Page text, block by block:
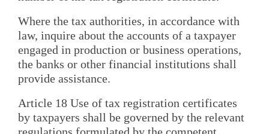
Where the tax authorities, in accordance with
law, inquire about the accounts of a taxpayer
engaged in production or business operations,
the banks or other financial institutions shall
provide assistance.
Article 18 Use of tax registration certificates
by taxpayers shall be governed by the relevant